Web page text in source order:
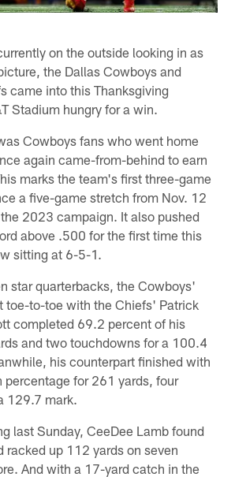
on the outside looking in as
the Dallas Cowboys and
came into this Thanksgiving
Stadium hungry for a win.
Cowboys fans who went home
again came-from-behind to earn
marks the team's first three-game
a five-game stretch from Nov. 12
2023 campaign. It also pushed
above .500 for the first time this
sitting at 6-5-1.
star quarterbacks, the Cowboys'
toe-to-toe with the Chiefs' Patrick
completed 69.2 percent of his
and two touchdowns for a 100.4
his counterpart finished with
percentage for 261 yards, four
129.7 mark.
last Sunday, CeeDee Lamb found
racked up 112 yards on seven
And with a 17-yard catch in the